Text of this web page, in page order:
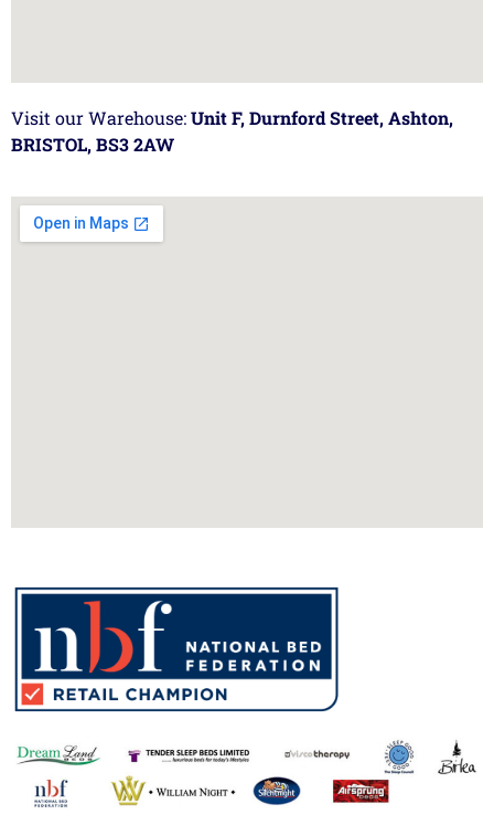
Visit our Warehouse:Unit F, Durnford Street, Ashton,
BRISTOL, BS3 2AW